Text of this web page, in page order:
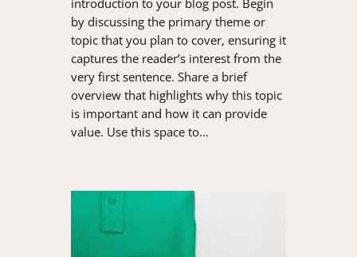
by discussing the primary theme or
topic that you plan to cover, ensuring it
captures the reader’s interest from the
very first sentence. Share a brief
overview that highlights why this topic
is important and how it can provide
value. Use this space to…